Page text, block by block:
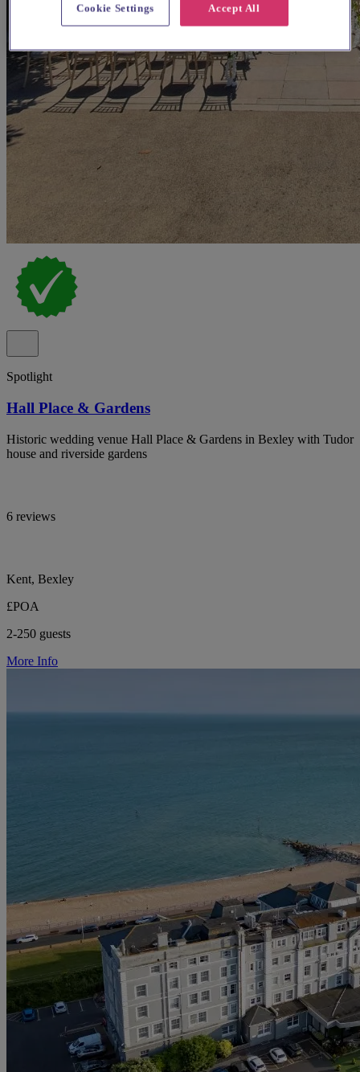
Spotlight
Hall Place & Gardens
Historic wedding venue Hall Place & Gardens in Bexley with Tudor
house and riverside gardens
6 reviews
Kent, Bexley
£POA
2-250 guests
More Info
Accept All
Cookie Settings